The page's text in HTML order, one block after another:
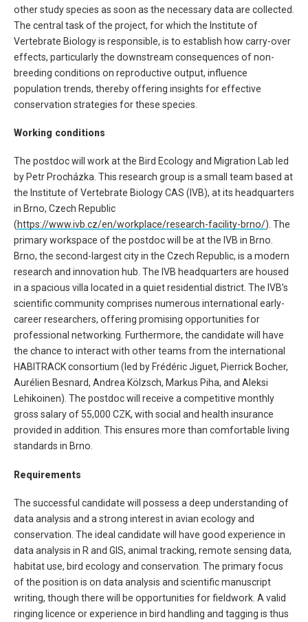
other study species as soon as the necessary data are collected.
The central task of the project, for which the Institute of
Vertebrate Biology is responsible, is to establish how carry-over
effects, particularly the downstream consequences of non-
breeding conditions on reproductive output, influence
population trends, thereby offering insights for effective
conservation strategies for these species.
Working conditions
The postdoc will work at the Bird Ecology and Migration Lab led
by Petr Procházka. This research group is a small team based at
the Institute of Vertebrate Biology CAS (IVB), at its headquarters
in Brno, Czech Republic
(https://www.ivb.cz/en/workplace/research-facility-brno/). The
primary workspace of the postdoc will be at the IVB in Brno.
Brno, the second-largest city in the Czech Republic, is a modern
research and innovation hub. The IVB headquarters are housed
in a spacious villa located in a quiet residential district. The IVB’s
scientific community comprises numerous international early-
career researchers, offering promising opportunities for
professional networking. Furthermore, the candidate will have
the chance to interact with other teams from the international
HABITRACK consortium (led by Frédéric Jiguet, Pierrick Bocher,
Aurélien Besnard, Andrea Kölzsch, Markus Piha, and Aleksi
Lehikoinen). The postdoc will receive a competitive monthly
gross salary of 55,000 CZK, with social and health insurance
provided in addition. This ensures more than comfortable living
standards in Brno.
Requirements
The successful candidate will possess a deep understanding of
data analysis and a strong interest in avian ecology and
conservation. The ideal candidate will have good experience in
data analysis in R and GIS, animal tracking, remote sensing data,
habitat use, bird ecology and conservation. The primary focus
of the position is on data analysis and scientific manuscript
writing, though there will be opportunities for fieldwork. A valid
ringing licence or experience in bird handling and tagging is thus